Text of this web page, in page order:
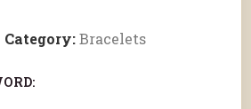
Category:Bracelets